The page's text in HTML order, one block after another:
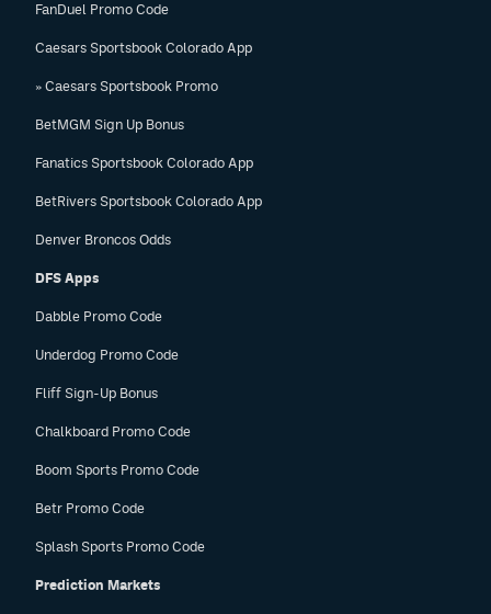
FanDuel Promo Code
Caesars Sportsbook Colorado App
» Caesars Sportsbook Promo
BetMGM Sign Up Bonus
Fanatics Sportsbook Colorado App
BetRivers Sportsbook Colorado App
Denver Broncos Odds
DFS Apps
Dabble Promo Code
Underdog Promo Code
Fliff Sign-Up Bonus
Chalkboard Promo Code
Boom Sports Promo Code
Betr Promo Code
Splash Sports Promo Code
Prediction Markets